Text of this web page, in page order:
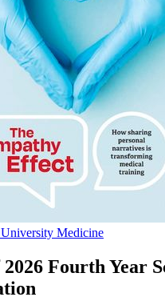
Medicine
2026 Fourth Year